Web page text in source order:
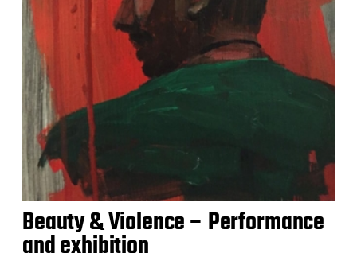
Beauty & Violence – Performance